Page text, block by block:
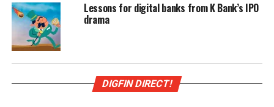
Lessons for digital banks from K Bank’s IPO
drama
DIGFIN DIRECT!